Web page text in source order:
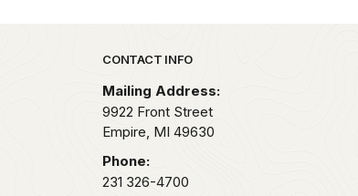
Park footer
CONTACT INFO
Mailing Address:
9922 Front Street
Empire, MI 49630
Phone:
231 326-4700